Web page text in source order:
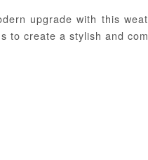
upgrade with this
to create a stylish and